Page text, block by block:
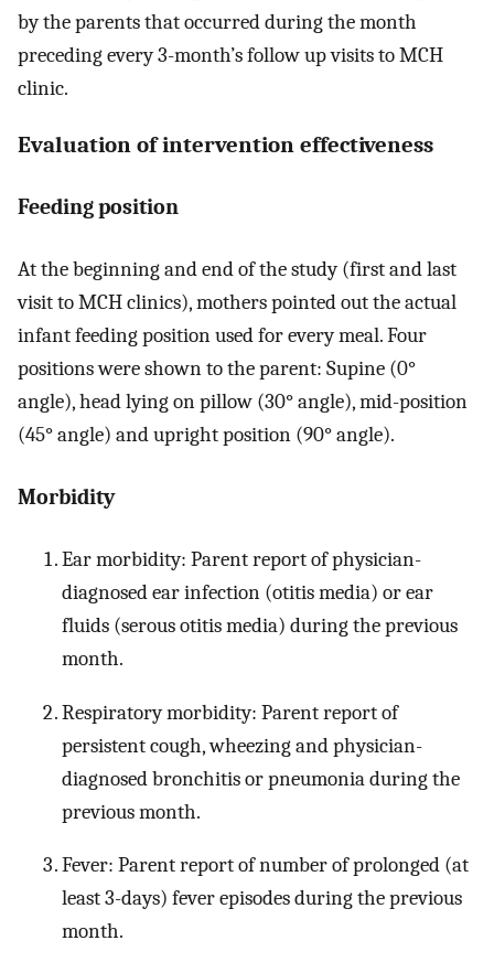
by the parents that occurred during the month
preceding every 3-month’s follow up visits to MCH
clinic.
Evaluation of intervention effectiveness
Feeding position
At the beginning and end of the study (first and last
visit to MCH clinics), mothers pointed out the actual
infant feeding position used for every meal. Four
positions were shown to the parent: Supine (0°
angle), head lying on pillow (30° angle), mid-position
(45° angle) and upright position (90° angle).
Morbidity
Ear morbidity: Parent report of physician-
diagnosed ear infection (otitis media) or ear
fluids (serous otitis media) during the previous
month.
Respiratory morbidity: Parent report of
persistent cough, wheezing and physician-
diagnosed bronchitis or pneumonia during the
previous month.
Fever: Parent report of number of prolonged (at
least 3-days) fever episodes during the previous
month.